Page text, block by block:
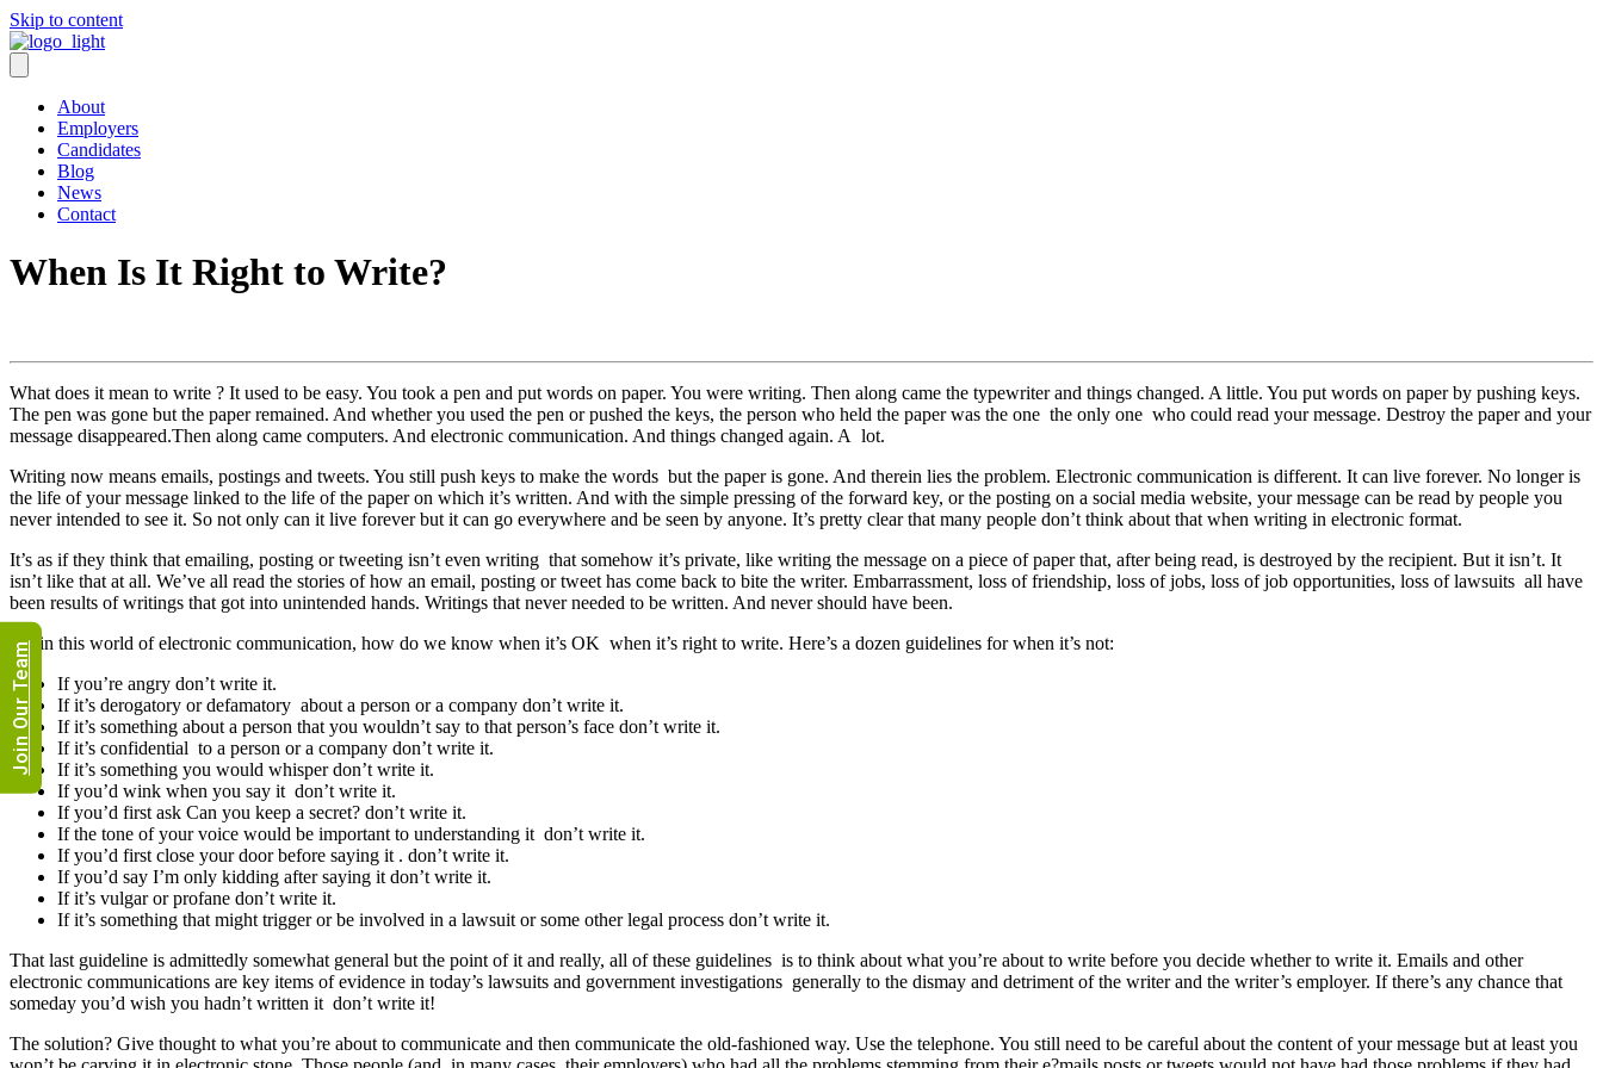
Skip to content
About
Employers
Candidates
Blog
News
Contact
When Is It Right to Write?
What does it mean to write ? It used to be easy. You took a pen and put words on paper. You were writing. Then along came the typewriter and things changed. A little. You put words on paper by pushing keys.
The pen was gone but the paper remained. And whether you used the pen or pushed the keys, the person who held the paper was the one the only one who could read your message. Destroy the paper and your
message disappeared.Then along came computers. And electronic communication. And things changed again. A lot.
Writing now means emails, postings and tweets. You still push keys to make the words but the paper is gone. And therein lies the problem. Electronic communication is different. It can live forever. No longer is
the life of your message linked to the life of the paper on which it’s written. And with the simple pressing of the forward key, or the posting on a social media website, your message can be read by people you
never intended to see it. So not only can it live forever but it can go everywhere and be seen by anyone. It’s pretty clear that many people don’t think about that when writing in electronic format.
It’s as if they think that emailing, posting or tweeting isn’t even writing that somehow it’s private, like writing the message on a piece of paper that, after being read, is destroyed by the recipient. But it isn’t. It
isn’t like that at all. We’ve all read the stories of how an email, posting or tweet has come back to bite the writer. Embarrassment, loss of friendship, loss of jobs, loss of job opportunities, loss of lawsuits all have
been results of writings that got into unintended hands. Writings that never needed to be written. And never should have been.
So, in this world of electronic communication, how do we know when it’s OK when it’s right to write. Here’s a dozen guidelines for when it’s not:
If you’re angry don’t write it.
If it’s derogatory or defamatory about a person or a company don’t write it.
If it’s something about a person that you wouldn’t say to that person’s face don’t write it.
If it’s confidential to a person or a company don’t write it.
If it’s something you would whisper don’t write it.
If you’d wink when you say it don’t write it.
If you’d first ask Can you keep a secret? don’t write it.
If the tone of your voice would be important to understanding it don’t write it.
If you’d first close your door before saying it . don’t write it.
If you’d say I’m only kidding after saying it don’t write it.
If it’s vulgar or profane don’t write it.
If it’s something that might trigger or be involved in a lawsuit or some other legal process don’t write it.
That last guideline is admittedly somewhat general but the point of it and really, all of these guidelines is to think about what you’re about to write before you decide whether to write it. Emails and other
electronic communications are key items of evidence in today’s lawsuits and government investigations generally to the dismay and detriment of the writer and the writer’s employer. If there’s any chance that
someday you’d wish you hadn’t written it don’t write it!
The solution? Give thought to what you’re about to communicate and then communicate the old-fashioned way. Use the telephone. You still need to be careful about the content of your message but at least you
Join Our Team